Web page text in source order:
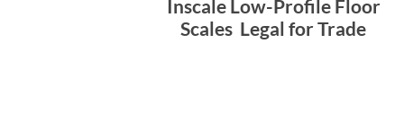
Inscale Low-Profile Floor
Scales  Legal for Trade